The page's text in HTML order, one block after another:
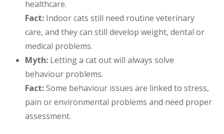
healthcare.
Fact: Indoor cats still need routine veterinary
care, and they can still develop weight, dental or
medical problems.
Myth: Letting a cat out will always solve
behaviour problems.
Fact:Some behaviour issues are linked to stress,
pain or environmental problems and need proper
assessment.